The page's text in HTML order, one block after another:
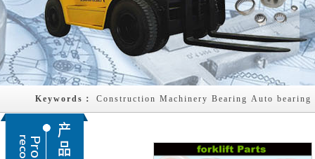
Keywords： Construction Machinery Bearing Auto bearing